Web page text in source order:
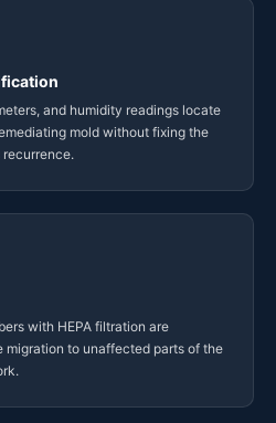
and humidity readings locate
mold without fixing the
recurrence.
with HEPA filtration are
migration to unaffected parts of the